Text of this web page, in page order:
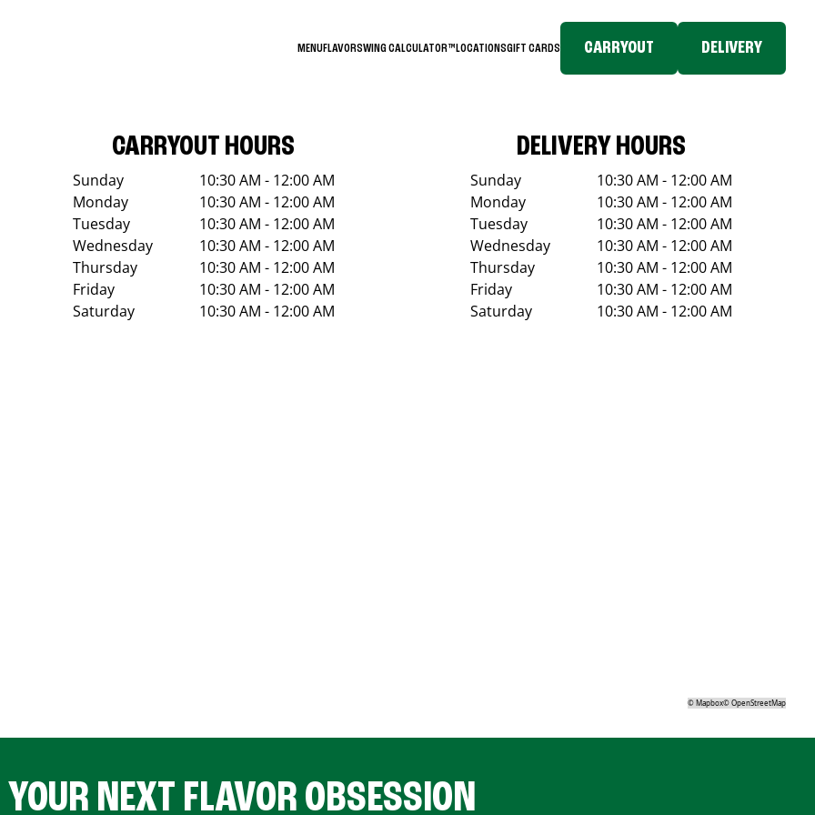
MENUFLAVORSWING CALCULATOR™LOCATIONSGIFT CARDS CARRYOUT DELIVERY
CARRYOUT HOURS
Sunday
10:30 AM - 12:00 AM
Monday
10:30 AM - 12:00 AM
Tuesday
10:30 AM - 12:00 AM
Wednesday
10:30 AM - 12:00 AM
Thursday
10:30 AM - 12:00 AM
Friday
10:30 AM - 12:00 AM
Saturday
10:30 AM - 12:00 AM
DELIVERY HOURS
Sunday
10:30 AM - 12:00 AM
Monday
10:30 AM - 12:00 AM
Tuesday
10:30 AM - 12:00 AM
Wednesday
10:30 AM - 12:00 AM
Thursday
10:30 AM - 12:00 AM
Friday
10:30 AM - 12:00 AM
Saturday
10:30 AM - 12:00 AM
©Mapbox©OpenStreetMap
NEXT FLAVOR OBSESSION